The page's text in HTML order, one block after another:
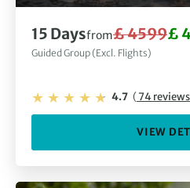
15 Daysfrom£ 4599£
Guided Group (Excl. Flights)
4.7 (74 reviews
VIEW